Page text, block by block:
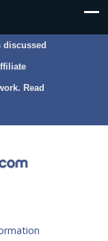
discussed
Read